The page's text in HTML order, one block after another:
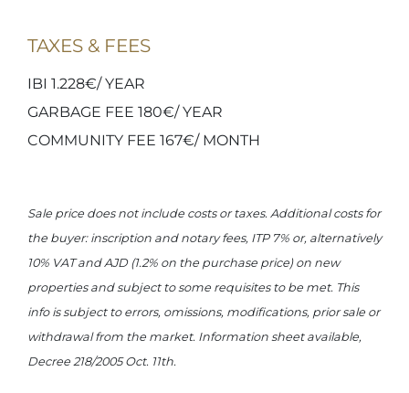
TAXES & FEES
IBI 1.228€/ YEAR
GARBAGE FEE 180€/ YEAR
COMMUNITY FEE 167€/ MONTH
Sale price does not include costs or taxes. Additional costs for
the buyer: inscription and notary fees, ITP 7% or, alternatively
10% VAT and AJD (1.2% on the purchase price) on new
properties and subject to some requisites to be met. This
info is subject to errors, omissions, modifications, prior sale or
withdrawal from the market. Information sheet available,
Decree 218/2005 Oct. 11th.